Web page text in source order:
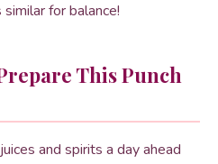
for balance!
This Punch
and spirits a day ahead